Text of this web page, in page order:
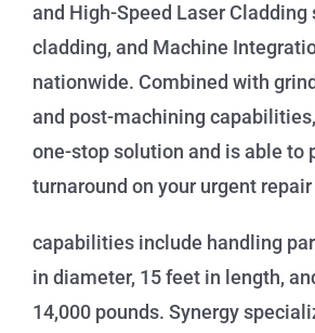
and High-Speed Laser Cladding
cladding, and Machine
nationwide. Combined with
and post-machining
one-stop solution and is able to
turnaround on your urgent
capabilities include handling
in diameter, 15 feet in length,
14,000 pounds. Synergy